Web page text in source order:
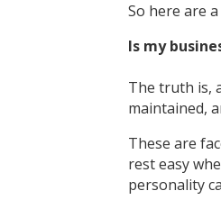
So here are
Is my
The truth is,
maintained,
These are
rest easy
personality